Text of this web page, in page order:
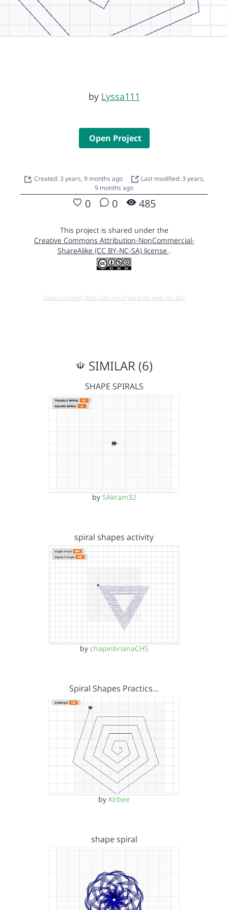
by Lyssa111
Open Project
Created: 3 years, 9 months ago
Last modified: 3 years,
9 months ago
0 0 485
This project is shared under the
Creative Commons Attribution-NonCommercial-
ShareAlike (CC BY-NC-SA) license .
Open in running Beta (Use only if you know what you do!)
SIMILAR (6)
SHAPE SPIRALS
by SAkram32
spiral shapes activity
by chapinbrianaCHS
Spiral Shapes Practics…
by Kirbee
shape spiral